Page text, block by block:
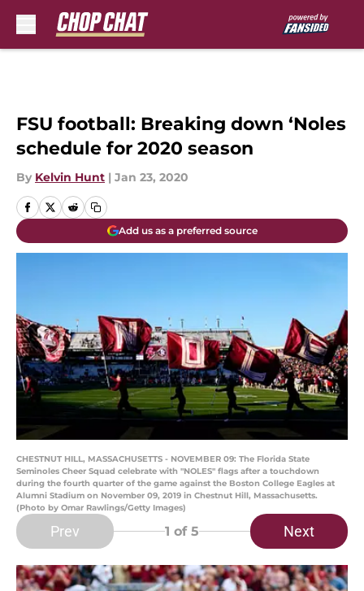
FSU football: Breaking down ‘Noles
schedule for 2020 season
By Kelvin Hunt | Jan 23, 2020
Add us as a preferred source
CHESTNUT HILL, MASSACHUSETTS - NOVEMBER 09: The Florida State
Seminoles Cheer Squad celebrate with "NOLES" flags after a touchdown
during the fourth quarter of the game against the Boston College Eagles at
Alumni Stadium on November 09, 2019 in Chestnut Hill, Massachusetts.
(Photo by Omar Rawlings/Getty Images)
Prev 1 of 5 Next